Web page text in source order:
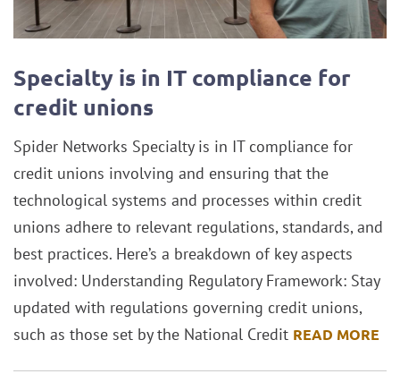
Specialty is in IT compliance for
credit unions
Spider Networks Specialty is in IT compliance for
credit unions involving and ensuring that the
technological systems and processes within credit
unions adhere to relevant regulations, standards, and
best practices. Here’s a breakdown of key aspects
involved: Understanding Regulatory Framework: Stay
updated with regulations governing credit unions,
such as those set by the National Credit READ MORE